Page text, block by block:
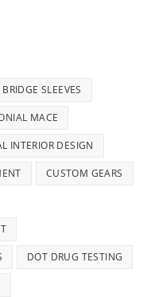
SLEEVES
MACE
INTERIOR DESIGN
CUSTOM GEARS
DOT DRUG TESTING